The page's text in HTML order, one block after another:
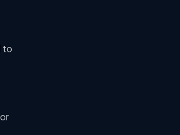
to